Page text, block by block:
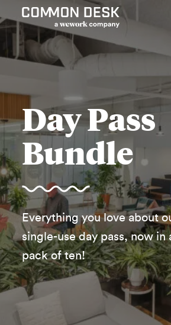
Day Pass
Bundle
Everything you love about
single-use day pass, now in
pack of ten!